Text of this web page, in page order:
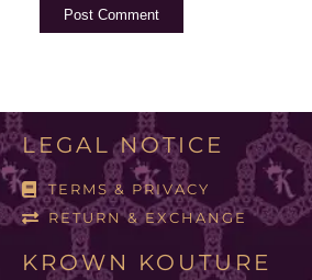
LEGAL NOTICE
TERMS & PRIVACY
RETURN & EXCHANGE
KROWN KOUTURE